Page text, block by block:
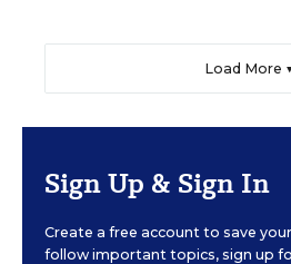
Load More
Sign Up & Sign In
Create a free account to save
follow important topics, sign up